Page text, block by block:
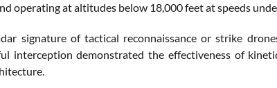
operating at altitudes below 18,000 feet at speeds
signature of tactical reconnaissance or strike
interception demonstrated the effectiveness of